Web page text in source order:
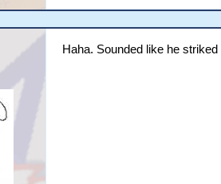
Haha. Sounded like he